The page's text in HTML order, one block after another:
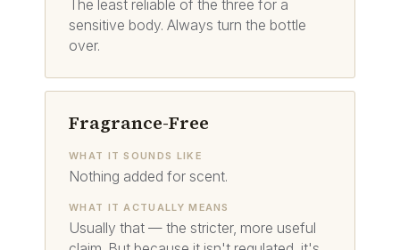
The least reliable of the three for a
sensitive body. Always turn the bottle
over.
Fragrance-Free
WHAT IT SOUNDS LIKE
Nothing added for scent.
WHAT IT ACTUALLY MEANS
Usually that — the stricter, more useful